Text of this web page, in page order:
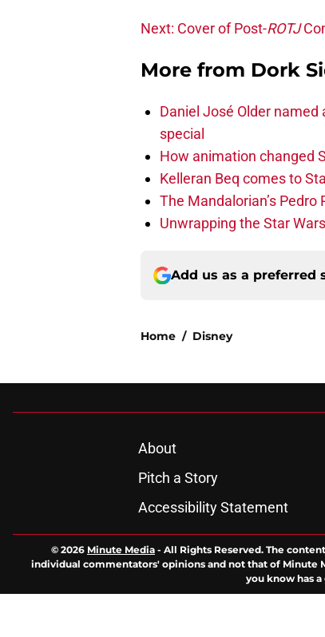
Next: Cover of Post-ROTJ
More from Dork
Daniel José Older
special
How animation changed
Kelleran Beq comes to
The Mandalorian’s
Unwrapping the Star
Add us as a preferred
Home / Disney
About
Pitch a Story
Accessibility Statement
© 2026 Minute Media - All Rights Reserved. The
individual commentators' opinions and not that of Minute
you know has